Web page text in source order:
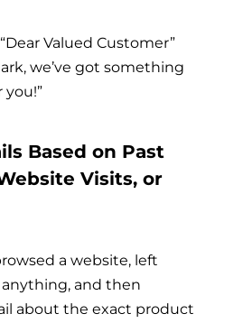
Valued Customer”
we’ve got something
Based on Past
Visits, or
a website, left
and then
about the exact product